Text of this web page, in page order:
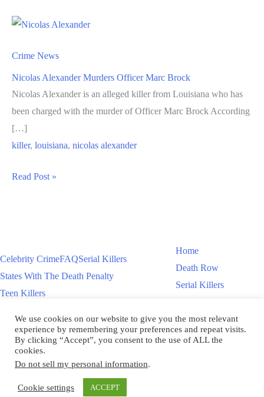
Crime News
Nicolas Alexander Murders Officer Marc Brock
Nicolas Alexander is an alleged killer from Louisiana who has
been charged with the murder of Officer Marc Brock According
[…]
killer, louisiana, nicolas alexander
Nicolas
Brock
Read Post »
Celebrity CrimeFAQSerial Killers
States With The Death Penalty
Teen Killers
VideosWomen On Death Row
Home
Death Row
Serial Killers
Women On Death Row
Videos
We use cookies on our website to give you the most relevant
experience by remembering your preferences and repeat visits.
By clicking “Accept”, you consent to the use of ALL the
cookies.
Do not sell my personal information.
Cookie settings ACCEPT